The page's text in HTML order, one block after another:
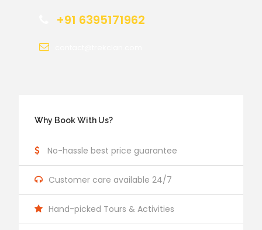
+91 6395171962
Why Book With Us?
No-hassle best price guarantee
Customer care available 24/7
Hand-picked Tours & Activities